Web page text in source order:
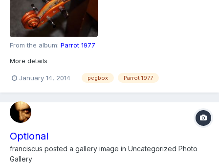
From the album: Parrot 1977
More details
January 14, 2014 pegbox Parrot 1977
Optional
franciscus posted a gallery image in Uncategorized Photo
Gallery